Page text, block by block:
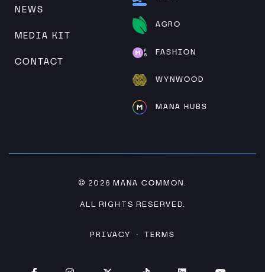
NEWS
MEDIA KIT
CONTACT
AGRO
FASHION
WYNWOOD
MANA HUBS
© 2026 MANA COMMON
ALL RIGHTS RESERVED.
PRIVACY · TERMS